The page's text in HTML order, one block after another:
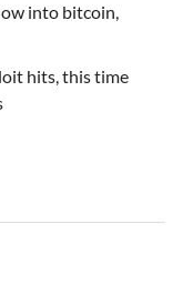
into bitcoin,
hits, this time